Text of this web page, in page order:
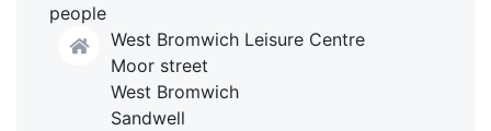
people
West Bromwich Leisure Centre
Moor street
West Bromwich
Sandwell